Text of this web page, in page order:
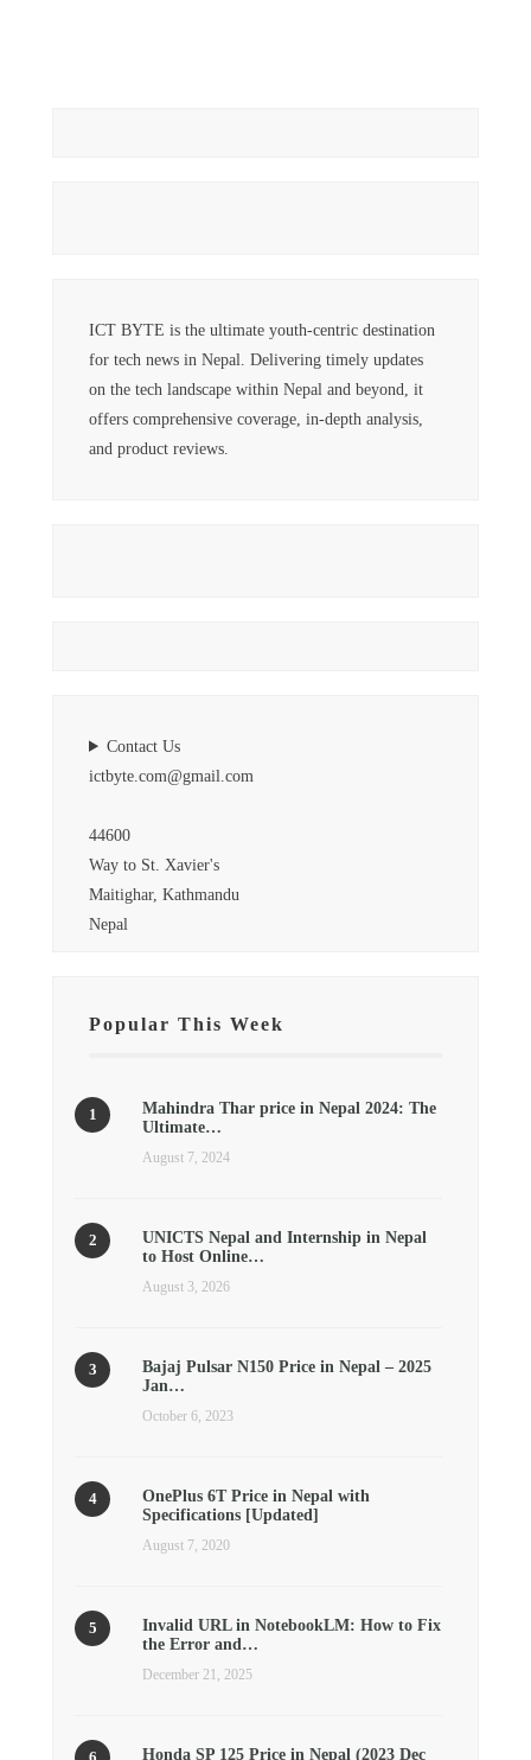
ICT BYTE is the ultimate youth-centric destination
for tech news in Nepal. Delivering timely updates
on the tech landscape within Nepal and beyond, it
offers comprehensive coverage, in-depth analysis,
and product reviews.
Contact Us
ictbyte.com@gmail.com
44600
Way to St. Xavier's
Maitighar, Kathmandu
Nepal
Popular This Week
Mahindra Thar price in Nepal 2024: The
Ultimate…
August 7, 2024
UNICTS Nepal and Internship in Nepal
to Host Online…
August 3, 2026
Bajaj Pulsar N150 Price in Nepal – 2025
Jan…
October 6, 2023
OnePlus 6T Price in Nepal with
Specifications [Updated]
August 7, 2020
Invalid URL in NotebookLM: How to Fix
the Error and…
December 21, 2025
Honda SP 125 Price in Nepal (2023 Dec